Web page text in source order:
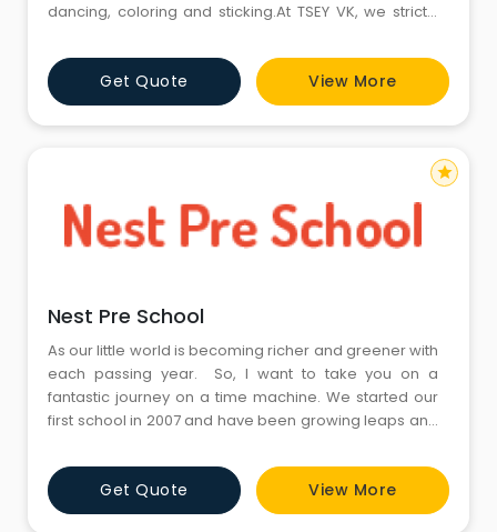
dancing, coloring and sticking.At TSEY VK, we strictly
standards, to clearly layout what our children must
know to be successful in challenging school years
ahead. For the child this manifests the preschool into
a child c
Get Quote View More
Nest Pre School
As our little world is becoming richer and greener with
each passing year. So, I want to take you on a
fantastic journey on a time machine. We started our
first school in 2007 and have been growing leaps and
of Nest Preparatory Schools has an unmitigated
mission of imparting quality education to its students,
so that they can be moulded into well-groomed
Get Quote View More
star